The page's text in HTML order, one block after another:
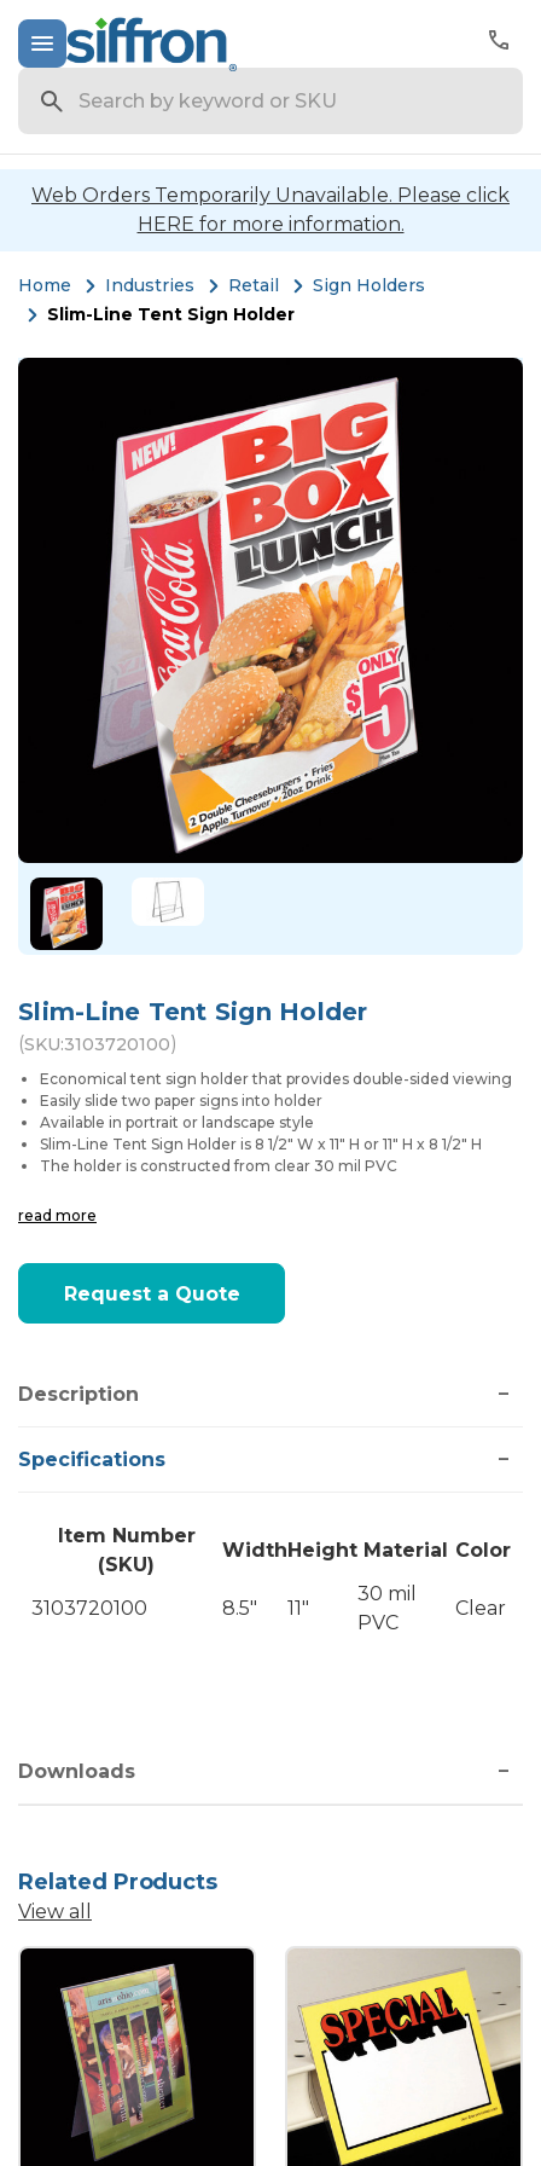
Web Orders Temporarily Unavailable. Please click
HERE for more information.
Home Industries Retail
Sign Holders
Slim-Line Tent Sign Holder
Slim-Line Tent Sign Holder
(SKU:3103720100)
Economical tent sign holder that provides double-sided viewing
Easily slide two paper signs into holder
Available in portrait or landscape style
Slim-Line Tent Sign Holder is 8 1/2" W x 11" H or 11" H x 8 1/2" H
The holder is constructed from clear 30 mil PVC
read more
Current
Stock:Request a Quote
Description
Specifications
Item Number
(SKU)
Width Height Material Color
3103720100 8.5" 11"
30 mil
PVC
Clear
Downloads
Related Products
View all